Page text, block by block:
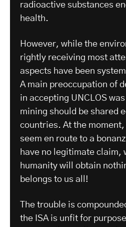
radioactive substances
health.
However, while the
rightly receiving most
aspects have been
A main preoccupation of
in accepting UNCLOS
mining should be shared
countries. At the
seem en route to a
have no legitimate claim,
humanity will obtain
belongs to us all!
The trouble is
the ISA is unfit for